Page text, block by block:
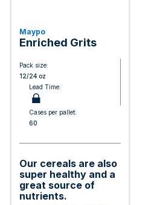
Maypo
Enriched Grits
Pack size:
12/24 oz
Lead Time:
Cases per pallet:
60
Our cereals are also
super healthy and a
great source of
nutrients.